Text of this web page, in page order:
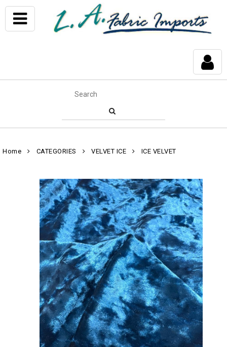
Home CATEGORIES VELVET ICE ICE VELVET